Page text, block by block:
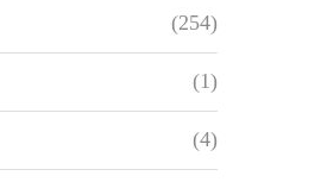
(254)
(1)
(4)